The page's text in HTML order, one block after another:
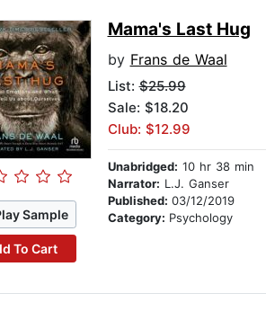
Sample
To Cart
Mama's Last Hug
by Frans de Waal
List:$25.99
Sale: $18.20
Club: $12.99
Unabridged: 10 hr 38 min
Narrator: L.J. Ganser
Published: 03/12/2019
Category: Psychology